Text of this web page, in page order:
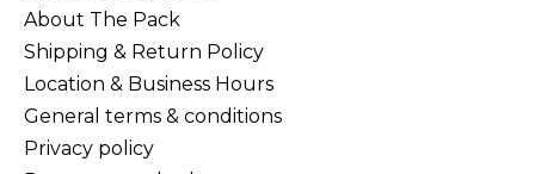
About The Pack
Shipping & Return Policy
Location & Business Hours
General terms & conditions
Privacy policy